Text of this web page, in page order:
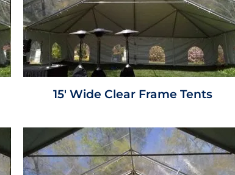
15' Wide Clear Frame Tents